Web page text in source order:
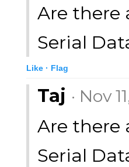
Are there
Serial
Like · Flag
Taj · Nov
Are there
Serial